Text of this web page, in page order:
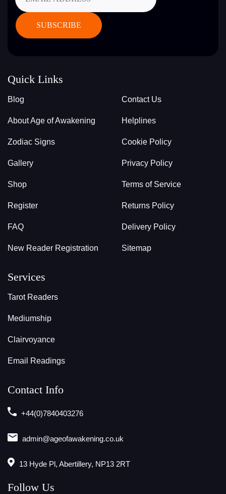
Quick Links
Blog
About Age of Awakening
Zodiac Signs
Gallery
Shop
Register
FAQ
New Reader Registration
Contact Us
Helplines
Cookie Policy
Privacy Policy
Terms of Service
Returns Policy
Delivery Policy
Sitemap
Services
Tarot Readers
Mediumship
Clairvoyance
Email Readings
Contact Info
+44(0)7840403276
admin@ageofawakening.co.uk
13 Hyde Pl, Abertillery, NP13 2RT
Follow Us